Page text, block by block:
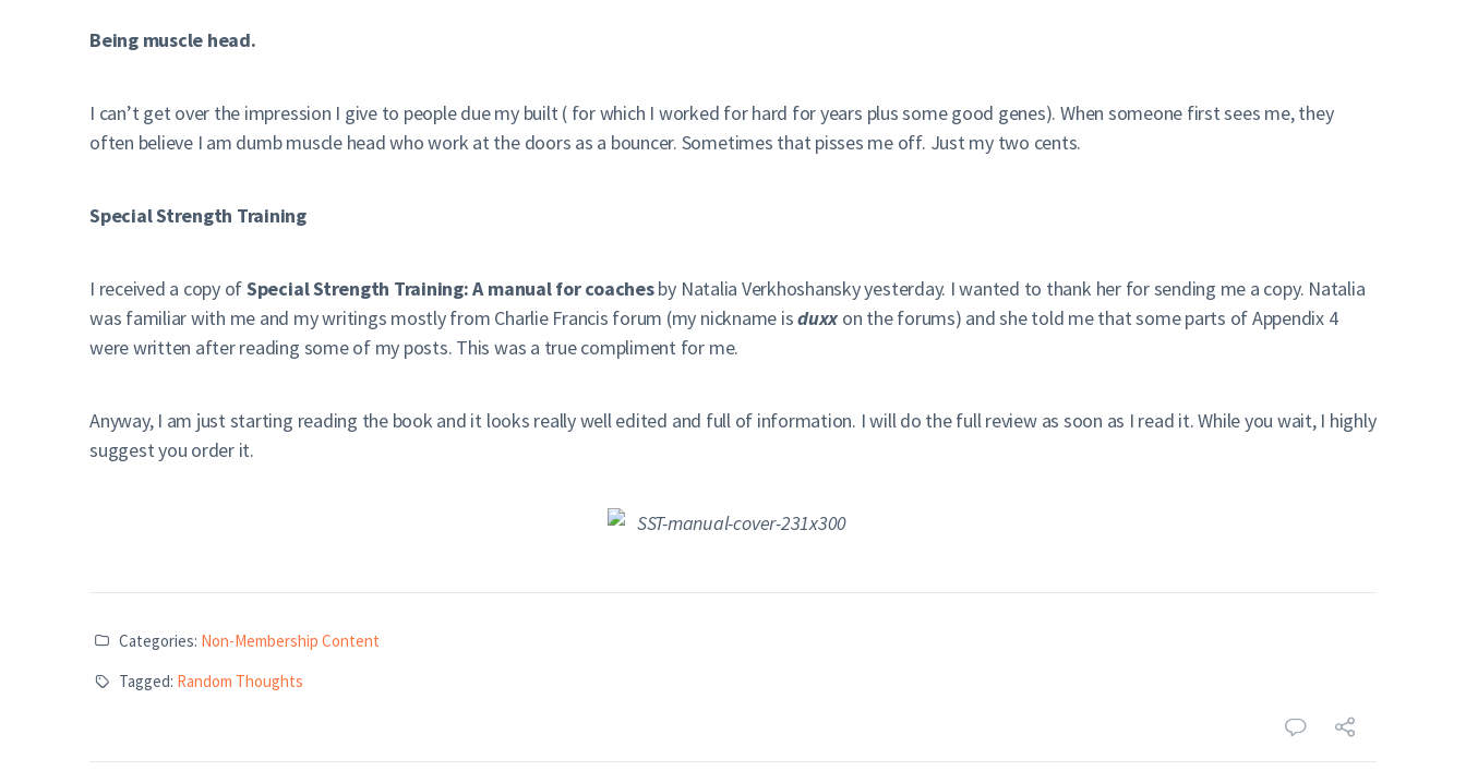
Being muscle head.
I can’t get over the impression I give to people due my built ( for which I worked for hard for years plus some good genes). When someone first sees me, they
often believe I am dumb muscle head who work at the doors as a bouncer. Sometimes that pisses me off. Just my two cents.
Special Strength Training
I received a copy ofSpecial Strength Training: A manual for coachesby Natalia Verkhoshansky yesterday. I wanted to thank her for sending me a copy. Natalia
was familiar with me and my writings mostly from Charlie Francis forum (my nickname isduxxon the forums) and she told me that some parts of Appendix 4
were written after reading some of my posts. This was a true compliment for me.
Anyway, I am just starting reading the book and it looks really well edited and full of information. I will do the full review as soon as I read it. While you wait, I highly
suggest you order it.
Categories: Non-Membership Content
Tagged: Random Thoughts